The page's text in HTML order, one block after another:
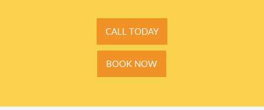
CALL TODAY
BOOK NOW